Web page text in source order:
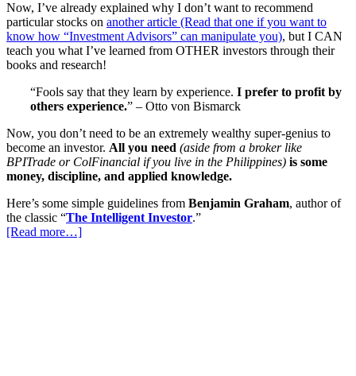
Now, I’ve already explained why I don’t want to recommend
particular stocks on another article (Read that one if you want to
know how “Investment Advisors” can manipulate you), but I CAN
teach you what I’ve learned from OTHER investors through their
books and research!
“Fools say that they learn by experience. I prefer to profit by
others experience.” – Otto von Bismarck
Now, you don’t need to be an extremely wealthy super-genius to
become an investor. All you need (aside from a broker like
BPITrade or ColFinancial if you live in the Philippines) is some
money, discipline, and applied knowledge.
Here’s some simple guidelines from Benjamin Graham, author of
the classic “The Intelligent Investor.”
[Read more…]